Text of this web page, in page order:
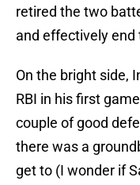
retired the two
and effectively end
On the bright side,
RBI in his first
couple of good
there was a
get to (I wonder if